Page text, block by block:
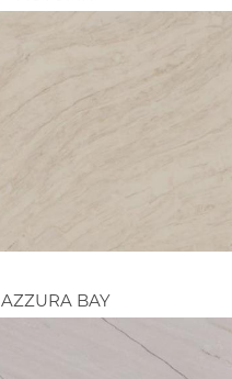
AZZURA BAY